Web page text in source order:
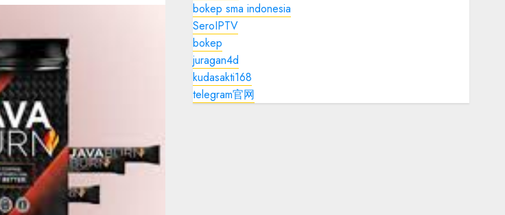
bokep sma indonesia
SeroIPTV
bokep
juragan4d
kudasakti168
telegram官网